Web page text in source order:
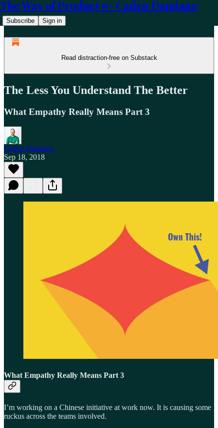
The Way of Product w/ Caden Damiano
Subscribe Sign in
Read distraction-free on Substack
The Less You Understand The Better
What Empathy Really Means Part 3
Caden Damiano
Sep 18, 2018
What Empathy Really Means Part 3
I’m working on a Chinese initiative at work now. It is causing some
ruckus across the teams involved.